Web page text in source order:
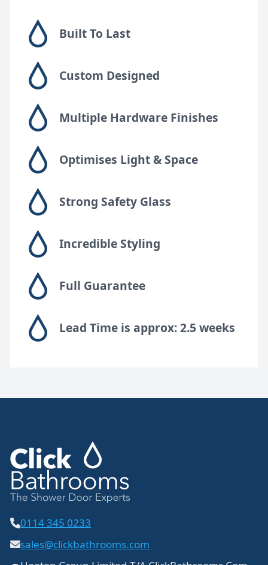
Built To Last
Custom Designed
Multiple Hardware Finishes
Optimises Light & Space
Strong Safety Glass
Incredible Styling
Full Guarantee
Lead Time is approx: 2.5 weeks
0114 345 0233
sales@clickbathrooms.com